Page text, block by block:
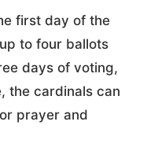
first day of the
to four ballots
days of voting,
the cardinals can
prayer and